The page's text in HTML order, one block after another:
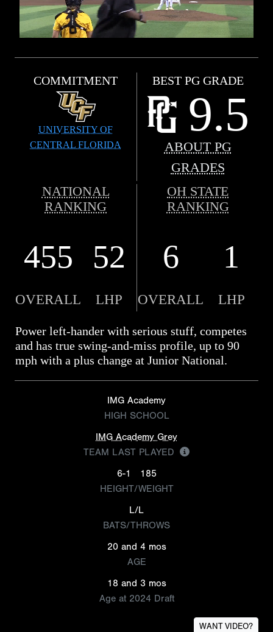
COMMITMENT
UNIVERSITY OF
CENTRAL FLORIDA
BEST PG GRADE
9.5
ABOUT PG
GRADES
NATIONAL
RANKING
OH STATE
RANKING
455 52 6 1
OVERALL LHP OVERALL LHP
Power left-hander with serious stuff, competes
and has true swing-and-miss profile, up to 90
mph with a plus change at Junior National.
IMG Academy
HIGH SCHOOL
IMG Academy Grey
TEAM LAST PLAYED
6-1
185
HEIGHT/WEIGHT
L/L
BATS/THROWS
20 and 4 mos
AGE
18 and 3 mos
Age at 2024 Draft
WANT VIDEO?